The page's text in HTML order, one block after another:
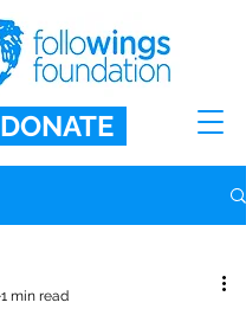
DONATE
1 min read